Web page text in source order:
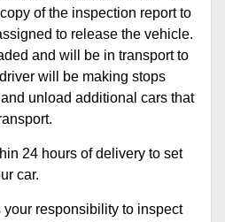
of the inspection report to
to release the vehicle.
and will be in transport to
will be making stops
unload additional cars that
24 hours of delivery to set
car.
responsibility to inspect